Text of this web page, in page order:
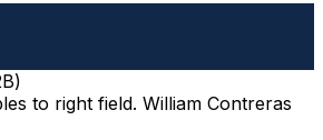
)
to right field. William Contreras